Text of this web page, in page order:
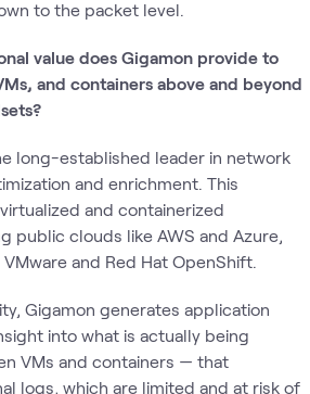
to the packet level.
value does Gigamon provide to
and containers above and beyond
long-established leader in network
and enrichment. This
and containerized
public clouds like AWS and Azure,
and Red Hat OpenShift.
Gigamon generates application
into what is actually being
VMs and containers — that
logs, which are limited and at risk of